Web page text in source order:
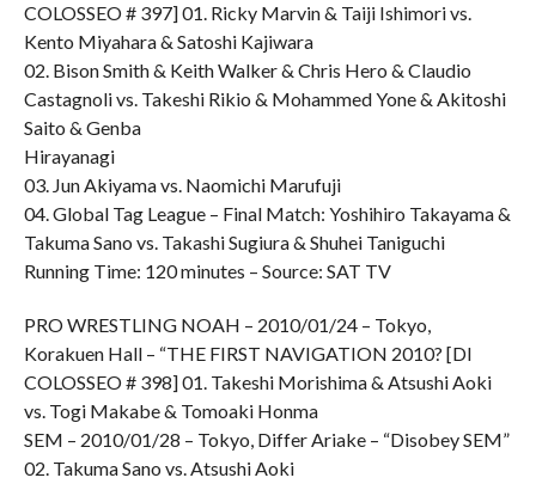
COLOSSEO # 397] 01. Ricky Marvin & Taiji Ishimori vs.
Kento Miyahara & Satoshi Kajiwara
02. Bison Smith & Keith Walker & Chris Hero & Claudio
Castagnoli vs. Takeshi Rikio & Mohammed Yone & Akitoshi
Saito & Genba
Hirayanagi
03. Jun Akiyama vs. Naomichi Marufuji
04. Global Tag League – Final Match: Yoshihiro Takayama &
Takuma Sano vs. Takashi Sugiura & Shuhei Taniguchi
Running Time: 120 minutes – Source: SAT TV
PRO WRESTLING NOAH – 2010/01/24 – Tokyo,
Korakuen Hall – “THE FIRST NAVIGATION 2010? [DI
COLOSSEO # 398] 01. Takeshi Morishima & Atsushi Aoki
vs. Togi Makabe & Tomoaki Honma
SEM – 2010/01/28 – Tokyo, Differ Ariake – “Disobey SEM”
02. Takuma Sano vs. Atsushi Aoki